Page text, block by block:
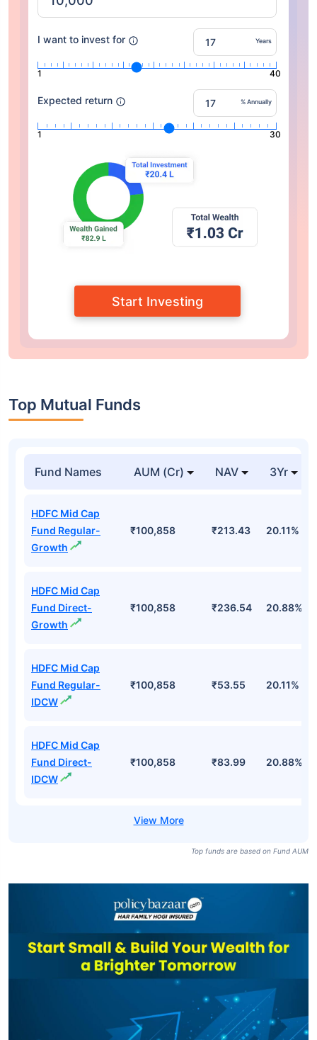
I want to invest for Years
1 40
Expected return % Annually
1 30
Start Investing
HDFC Mid Cap
Fund Regular-
HDFC Mid Cap
Fund Direct-
₹53.55 20.11%
Fund Direct-
IDCW
₹100,858 ₹83.99 20.88%
Top funds are based on Fund AUM